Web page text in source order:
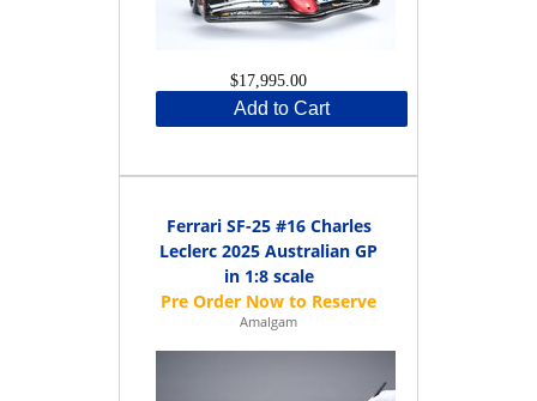
$17,995.00
Add to Cart
Ferrari SF-25 #16 Charles
Leclerc 2025 Australian GP
in 1:8 scale
Amalgam